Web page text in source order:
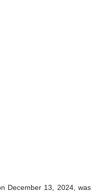
December 13, 2024, was